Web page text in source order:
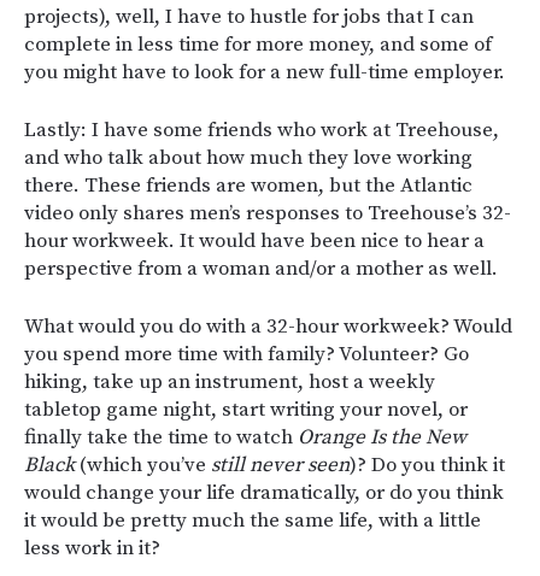
projects), well, I have to hustle for jobs that I can
complete in less time for more money, and some of
you might have to look for a new full-time employer.
Lastly: I have some friends who work at Treehouse,
and who talk about how much they love working
there. These friends are women, but the Atlantic
video only shares men’s responses to Treehouse’s 32-
hour workweek. It would have been nice to hear a
perspective from a woman and/or a mother as well.
What would you do with a 32-hour workweek? Would
you spend more time with family? Volunteer? Go
hiking, take up an instrument, host a weekly
tabletop game night, start writing your novel, or
finally take the time to watch Orange Is the New
Black(which you’ve still never seen)? Do you think it
would change your life dramatically, or do you think
it would be pretty much the same life, with a little
less work in it?